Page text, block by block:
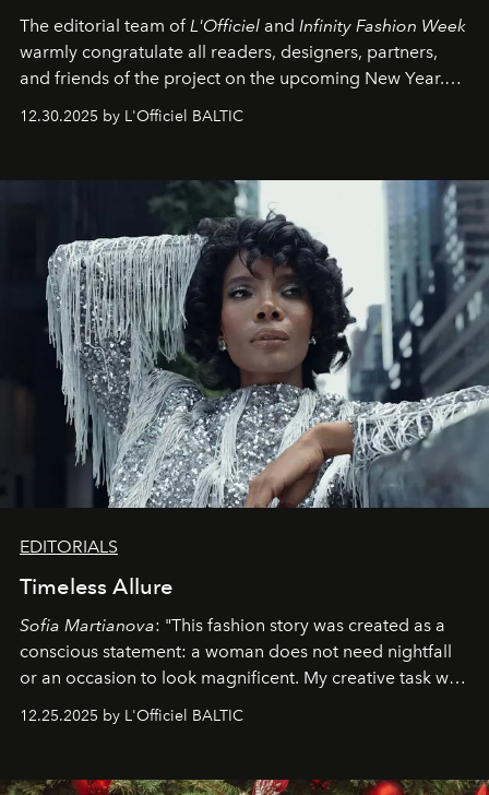
The editorial team ofL'Officiel and Infinity Fashion Week
warmly congratulate all readers, designers, partners,
and friends of the project on the upcoming New Year.
May 2026 bring growth, inspiration, bold ideas, and new
achievements.
12.30.2025 by L'Officiel BALTIC
EDITORIALS
Timeless Allure
Sofia Martianova: "This fashion story was created as a
conscious statement: a woman does not need nightfall
or an occasion to look magnificent. My creative task was
to capture Timeless Allure
that lives freely, confidently, and without permission. I
elegance is not hidden by darkness but revealed
12.25.2025 by L'Officiel BALTIC